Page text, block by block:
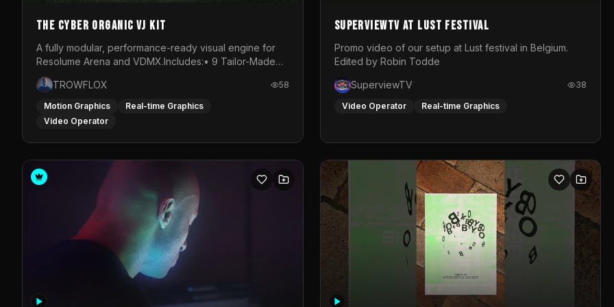
The Cyber Organic VJ Kit
A fully modular, performance-ready visual engine for
Resolume Arena and VDMX.Includes:• 9 Tailor-Made
Visual Stems (DXV3, HAP, H.264)• Resolume &amp;
VDMX Pre-Routed Project Files• 30-Minute Private
Masterclass➔ Download the Kit:
https://trowflox.gumroad.com/l/cyber-organic-kit
TROWFLOX 58
Motion Graphics
Real-time Graphics
Video Operator
SuperviewTV at Lust festival
Promo video of our setup at Lust festival in Belgium.
Edited by Robin Todde
SuperviewTV
38
Video Operator Real-time Graphics